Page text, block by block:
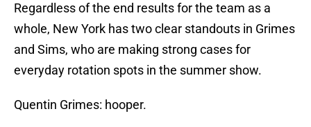
Regardless of the end results for the team as a
whole, New York has two clear standouts in Grimes
and Sims, who are making strong cases for
everyday rotation spots in the summer show.
Quentin Grimes: hooper.